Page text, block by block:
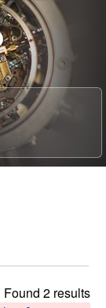
Found 2 results